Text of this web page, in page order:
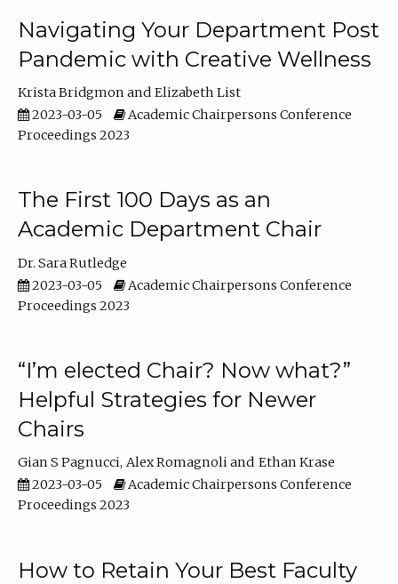
Navigating Your Department Post
Pandemic with Creative Wellness
Krista Bridgmon
Elizabeth List
2023-03-05
Academic Chairpersons Conference
Proceedings 2023
The First 100 Days as an
Academic Department Chair
Dr. Sara Rutledge
2023-03-05
Academic Chairpersons Conference
Proceedings 2023
“I’m elected Chair? Now what?”
Helpful Strategies for Newer
Chairs
Gian S Pagnucci Alex Romagnoli
Ethan Krase
2023-03-05
Academic Chairpersons Conference
Proceedings 2023
How to Retain Your Best Faculty